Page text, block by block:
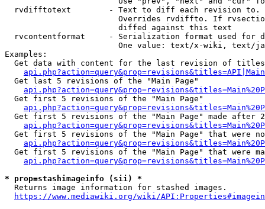
rvdifftotext        - Text to diff each revision
Overrides rvdiffto. If
                        diffed against this text
rvcontentformat     - Serialization format used for
One value: text/x-wiki, text/
Examples:
Get data with content for the last revision of
  Get last 5 revisions of the "Main Page"
  Get first 5 revisions of the "Main Page"
Get first 5 revisions of the "Main Page" made after
Get first 5 revisions of the "Main Page" that were
Get first 5 revisions of the "Main Page" that were
* prop=stashimageinfo (sii) *
  Returns image information for stashed images.
https://www.mediawiki.org/wiki/